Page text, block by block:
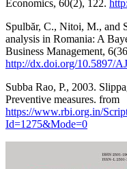
Economics, 60(2), 122.
Spulbăr, C., Nitoi, M., and
analysis in Romania: A
Business Management,
http://dx.doi.org/10.5897/
Subba Rao, P., 2003.
Preventive measures. from
https://www.rbi.org.in/
Id=1275&Mode=0